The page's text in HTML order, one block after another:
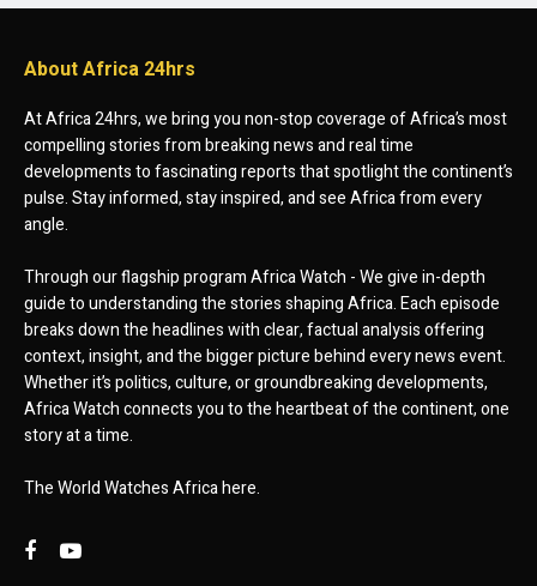
About Africa 24hrs
At Africa 24hrs, we bring you non-stop coverage of Africa’s most
compelling stories from breaking news and real time
developments to fascinating reports that spotlight the continent’s
pulse. Stay informed, stay inspired, and see Africa from every
angle.
Through our flagship program Africa Watch - We give in-depth
guide to understanding the stories shaping Africa. Each episode
breaks down the headlines with clear, factual analysis offering
context, insight, and the bigger picture behind every news event.
Whether it’s politics, culture, or groundbreaking developments,
Africa Watch connects you to the heartbeat of the continent, one
story at a time.
The World Watches Africa here.